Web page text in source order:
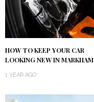
HOW TO KEEP YOUR CAR
LOOKING NEW IN MARKHAM
1 YEAR AGO